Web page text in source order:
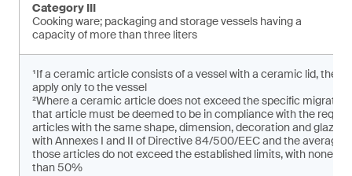
Category III
Cooking ware; packaging and storage vessels having a
capacity of more than three liters
¹If a ceramic article consists of a vessel with a ceramic lid, the
apply only to the vessel
²Where a ceramic article does not exceed the specific
that article must be deemed to be in compliance with the
articles with the same shape, dimension, decoration and glaze
with Annexes I and II of Directive 84/500/EEC and the
those articles do not exceed the established limits, with none
than 50%